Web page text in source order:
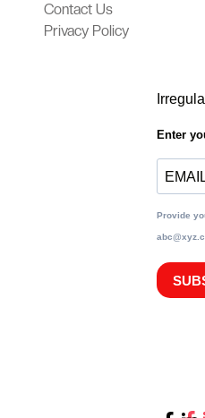
Contact Us
Privacy Policy
Enter
Provide